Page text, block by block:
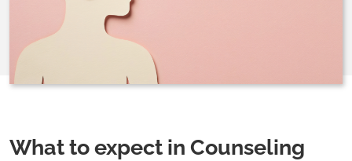
What to expect in Counseling